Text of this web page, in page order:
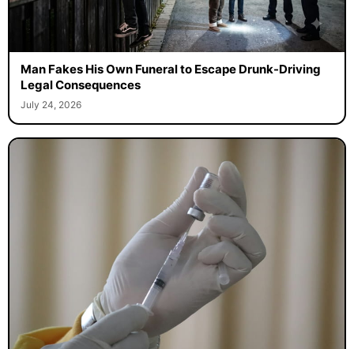
Man Fakes His Own Funeral to Escape Drunk-Driving
Legal Consequences
July 24, 2026